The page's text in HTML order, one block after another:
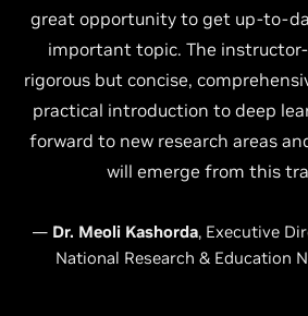
great opportunity to get up-to-
important topic. The
rigorous but concise,
practical introduction to deep
forward to new research areas
will emerge from this
— Dr. Meoli Kashorda, Executive
National Research & Education